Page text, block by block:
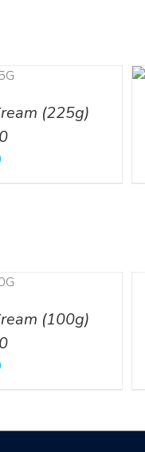
(225g)
CART
(100g)